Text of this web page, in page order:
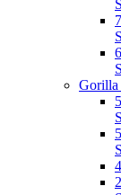
Gorilla